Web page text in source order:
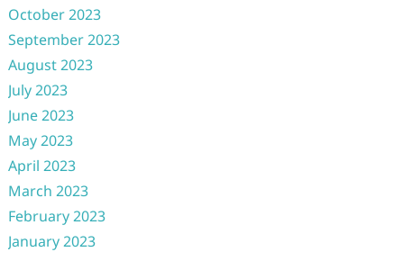
October 2023
September 2023
August 2023
July 2023
June 2023
May 2023
April 2023
March 2023
February 2023
January 2023